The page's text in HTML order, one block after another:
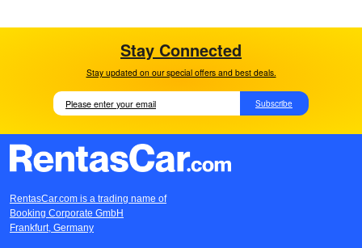
Stay Connected
Stay updated on our special offers and best deals.
Subscribe
RentasCar.com is a trading name of
Booking Corporate GmbH
Frankfurt, Germany